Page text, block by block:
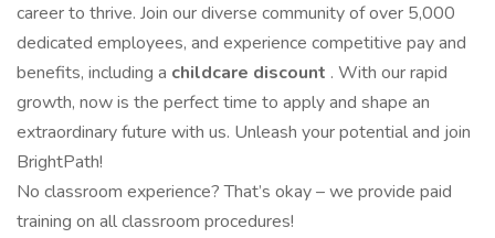
career to thrive. Join our diverse community of over 5,000
dedicated employees, and experience competitive pay and
benefits, including a childcare discount . With our rapid
growth, now is the perfect time to apply and shape an
extraordinary future with us. Unleash your potential and join
BrightPath!
No classroom experience? That’s okay – we provide paid
training on all classroom procedures!